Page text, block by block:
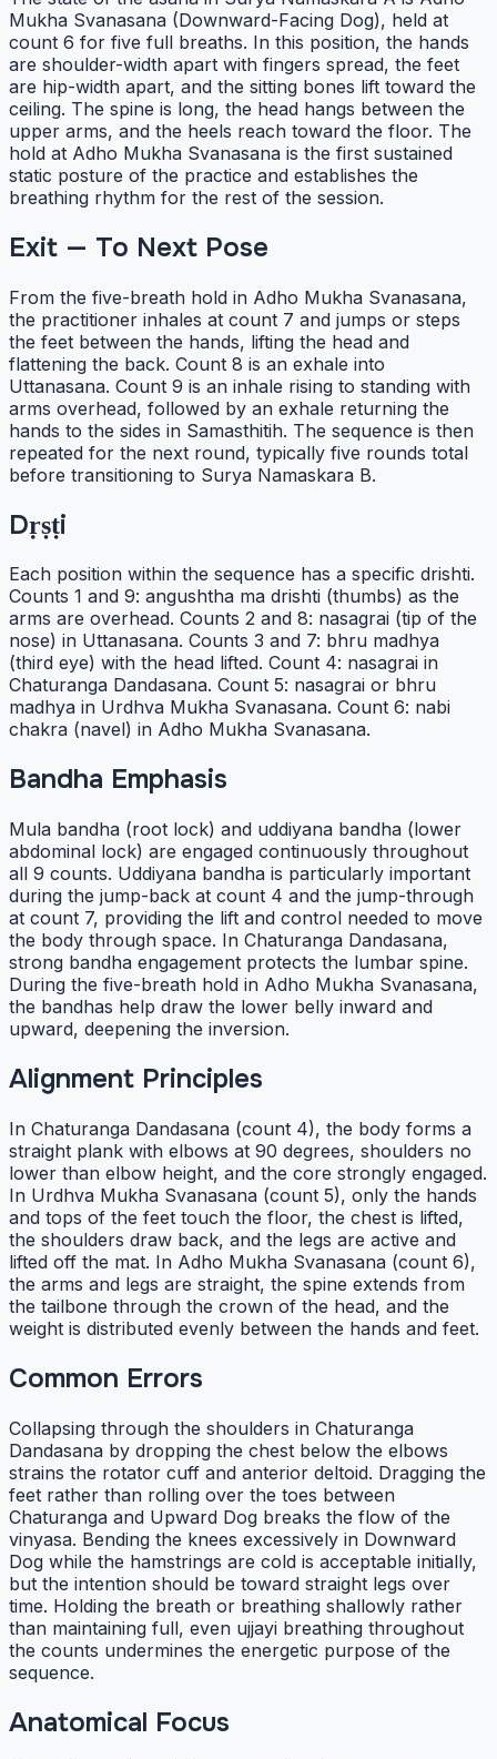
Mukha Svanasana (Downward-Facing Dog), held at
count 6 for five full breaths. In this position, the hands
are shoulder-width apart with fingers spread, the feet
are hip-width apart, and the sitting bones lift toward the
ceiling. The spine is long, the head hangs between the
upper arms, and the heels reach toward the floor. The
hold at Adho Mukha Svanasana is the first sustained
static posture of the practice and establishes the
breathing rhythm for the rest of the session.
Exit — To Next Pose
From the five-breath hold in Adho Mukha Svanasana,
the practitioner inhales at count 7 and jumps or steps
the feet between the hands, lifting the head and
flattening the back. Count 8 is an exhale into
Uttanasana. Count 9 is an inhale rising to standing with
arms overhead, followed by an exhale returning the
hands to the sides in Samasthitih. The sequence is then
repeated for the next round, typically five rounds total
before transitioning to Surya Namaskara B.
Dṛṣṭi
Each position within the sequence has a specific drishti.
Counts 1 and 9: angushtha ma drishti (thumbs) as the
arms are overhead. Counts 2 and 8: nasagrai (tip of the
nose) in Uttanasana. Counts 3 and 7: bhru madhya
(third eye) with the head lifted. Count 4: nasagrai in
Chaturanga Dandasana. Count 5: nasagrai or bhru
madhya in Urdhva Mukha Svanasana. Count 6: nabi
chakra (navel) in Adho Mukha Svanasana.
Bandha Emphasis
Mula bandha (root lock) and uddiyana bandha (lower
abdominal lock) are engaged continuously throughout
all 9 counts. Uddiyana bandha is particularly important
during the jump-back at count 4 and the jump-through
at count 7, providing the lift and control needed to move
the body through space. In Chaturanga Dandasana,
strong bandha engagement protects the lumbar spine.
During the five-breath hold in Adho Mukha Svanasana,
the bandhas help draw the lower belly inward and
upward, deepening the inversion.
Alignment Principles
In Chaturanga Dandasana (count 4), the body forms a
straight plank with elbows at 90 degrees, shoulders no
lower than elbow height, and the core strongly engaged.
In Urdhva Mukha Svanasana (count 5), only the hands
and tops of the feet touch the floor, the chest is lifted,
the shoulders draw back, and the legs are active and
lifted off the mat. In Adho Mukha Svanasana (count 6),
the arms and legs are straight, the spine extends from
the tailbone through the crown of the head, and the
weight is distributed evenly between the hands and feet.
Common Errors
Collapsing through the shoulders in Chaturanga
Dandasana by dropping the chest below the elbows
strains the rotator cuff and anterior deltoid. Dragging the
feet rather than rolling over the toes between
Chaturanga and Upward Dog breaks the flow of the
vinyasa. Bending the knees excessively in Downward
Dog while the hamstrings are cold is acceptable initially,
but the intention should be toward straight legs over
time. Holding the breath or breathing shallowly rather
than maintaining full, even ujjayi breathing throughout
the counts undermines the energetic purpose of the
sequence.
Anatomical Focus